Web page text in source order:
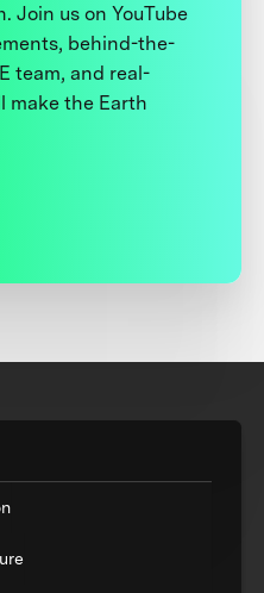
Join us on YouTube
behind-the-
team, and real-
make the Earth